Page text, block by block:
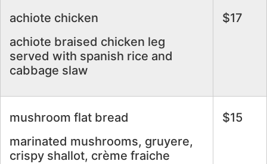
achiote chicken
achiote braised chicken leg
served with spanish rice and
cabbage slaw
$17
mushroom flat bread
marinated mushrooms, gruyere,
crispy shallot, crème fraiche
$15